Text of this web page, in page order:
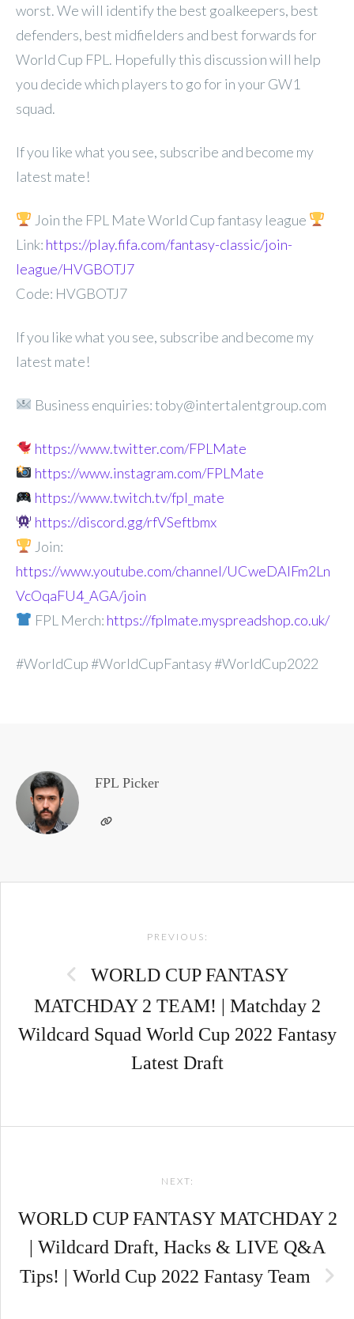
worst. We will identify the best goalkeepers, best
defenders, best midfielders and best forwards for
World Cup FPL. Hopefully this discussion will help
you decide which players to go for in your GW1
squad.
If you like what you see, subscribe and become my
latest mate!
Join the FPL Mate World Cup fantasy league
Link: https://play.fifa.com/fantasy-classic/join-
league/HVGBOTJ7
Code: HVGBOTJ7
If you like what you see, subscribe and become my
latest mate!
Business enquiries: toby@intertalentgroup.com
https://www.twitter.com/FPLMate
https://www.instagram.com/FPLMate
https://www.twitch.tv/fpl_mate
https://discord.gg/rfVSeftbmx
Join:
https://www.youtube.com/channel/UCweDAlFm2Ln
VcOqaFU4_AGA/join
FPL Merch: https://fplmate.myspreadshop.co.uk/
#WorldCup #WorldCupFantasy #WorldCup2022
FPL Picker
PREVIOUS:
WORLD CUP FANTASY
MATCHDAY 2 TEAM! | Matchday 2
Wildcard Squad World Cup 2022 Fantasy
Latest Draft
NEXT:
WORLD CUP FANTASY MATCHDAY 2
| Wildcard Draft, Hacks & LIVE Q&A
Tips! | World Cup 2022 Fantasy Team